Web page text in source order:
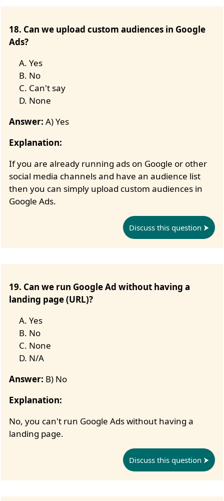
18. Can we upload custom audiences in Google
Ads?
Yes
No
Can't say
None
Answer: A) Yes
Explanation:
If you are already running ads on Google or other
social media channels and have an audience list
then you can simply upload custom audiences in
Google Ads.
Discuss this question
19. Can we run Google Ad without having a
landing page (URL)?
Yes
No
None
N/A
Answer: B) No
Explanation:
No, you can't run Google Ads without having a
landing page.
Discuss this question